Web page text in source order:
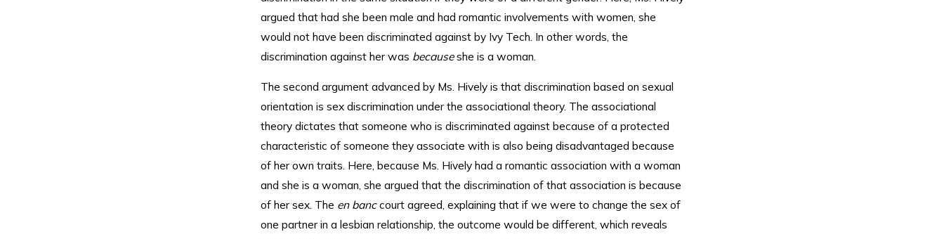
argued that had she been male and had romantic involvements with women, she
would not have been discriminated against by Ivy Tech. In other words, the
discrimination against her was becauseshe is a woman.
The second argument advanced by Ms. Hively is that discrimination based on sexual
orientation is sex discrimination under the associational theory. The associational
theory dictates that someone who is discriminated against because of a protected
characteristic of someone they associate with is also being disadvantaged because
of her own traits. Here, because Ms. Hively had a romantic association with a woman
and she is a woman, she argued that the discrimination of that association is because
of her sex. The en banccourt agreed, explaining that if we were to change the sex of
one partner in a lesbian relationship, the outcome would be different, which reveals